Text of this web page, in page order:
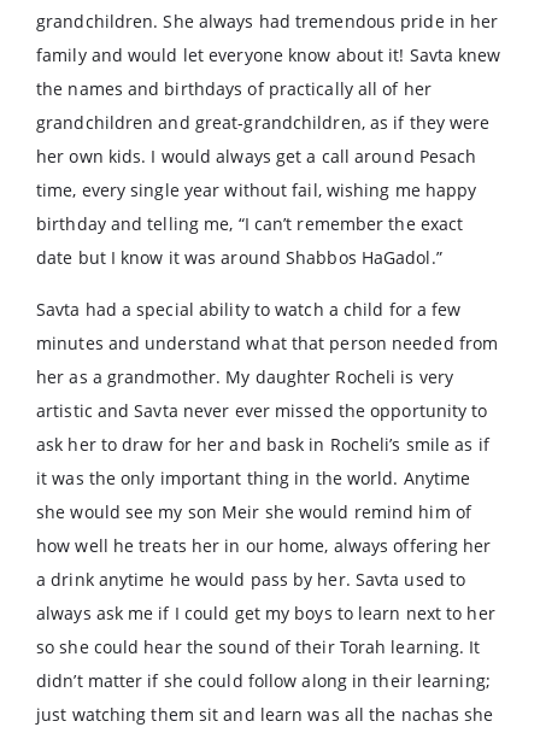
grandchildren. She always had tremendous pride in her
family and would let everyone know about it! Savta knew
the names and birthdays of practically all of her
grandchildren and great-grandchildren, as if they were
her own kids. I would always get a call around Pesach
time, every single year without fail, wishing me happy
birthday and telling me, “I can’t remember the exact
date but I know it was around Shabbos HaGadol.”
Savta had a special ability to watch a child for a few
minutes and understand what that person needed from
her as a grandmother. My daughter Rocheli is very
artistic and Savta never ever missed the opportunity to
ask her to draw for her and bask in Rocheli’s smile as if
it was the only important thing in the world. Anytime
she would see my son Meir she would remind him of
how well he treats her in our home, always offering her
a drink anytime he would pass by her. Savta used to
always ask me if I could get my boys to learn next to her
so she could hear the sound of their Torah learning. It
didn’t matter if she could follow along in their learning;
just watching them sit and learn was all the nachas she